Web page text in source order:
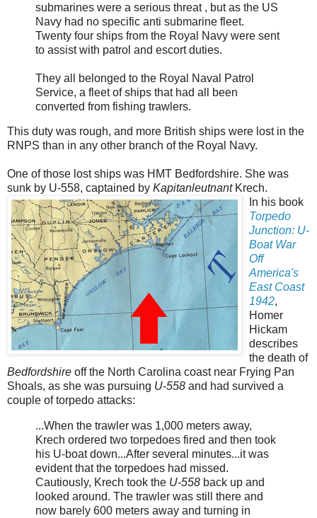
submarines were a serious threat , but as the US
Navy had no specific anti submarine fleet.
Twenty four ships from the Royal Navy were sent
to assist with patrol and escort duties.
They all belonged to the Royal Naval Patrol
Service, a fleet of ships that had all been
converted from fishing trawlers.
This duty was rough, and more British ships were lost in the
RNPS than in any other branch of the Royal Navy.
One of those lost ships was HMT Bedfordshire. She was
sunk by U-558, captained by KapitanleutnantKrech.
In his book
Torpedo
Junction: U-
Boat War
Off
America's
East Coast
1942,
Homer
Hickam
describes
the death of
Bedfordshire off the North Carolina coast near Frying Pan
Shoals, as she was pursuing U-558 and had survived a
couple of torpedo attacks:
...When the trawler was 1,000 meters away,
Krech ordered two torpedoes fired and then took
his U-boat down...After several minutes...it was
evident that the torpedoes had missed.
Cautiously, Krech took the U-558 back up and
looked around. The trawler was still there and
now barely 600 meters away and turning in